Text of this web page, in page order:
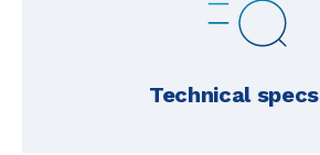
Technical specs